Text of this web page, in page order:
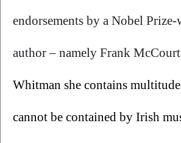
endorsements by a Nobel
author – namely Frank
Whitman she contains
cannot be contained by Irish